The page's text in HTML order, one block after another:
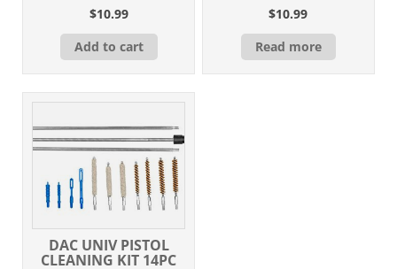
$10.99
Add to cart
$10.99
Read more
DAC UNIV PISTOL
CLEANING KIT 14PC